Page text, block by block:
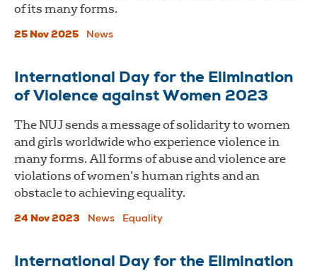
of its many forms.
25 Nov 2025 News
International Day for the Elimination
of Violence against Women 2023
The NUJ sends a message of solidarity to women
and girls worldwide who experience violence in
many forms. All forms of abuse and violence are
violations of women’s human rights and an
obstacle to achieving equality.
24 Nov 2023 News Equality
International Day for the Elimination